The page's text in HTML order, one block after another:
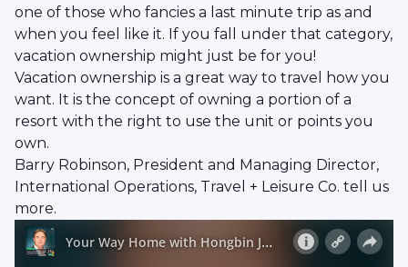
one of those who fancies a last minute trip as and
when you feel like it. If you fall under that category,
vacation ownership might just be for you!
Vacation ownership is a great way to travel how you
want. It is the concept of owning a portion of a
resort with the right to use the unit or points you
own.
Barry Robinson, President and Managing Director,
International Operations, Travel + Leisure Co. tell us
more.